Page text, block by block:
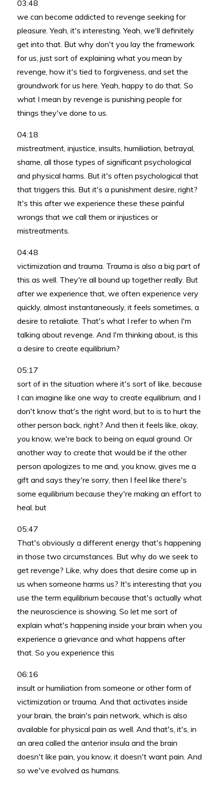
03:48
we can become addicted to revenge seeking for
pleasure. Yeah, it's interesting. Yeah, we'll definitely
get into that. But why don't you lay the framework
for us, just sort of explaining what you mean by
revenge, how it's tied to forgiveness, and set the
groundwork for us here. Yeah, happy to do that. So
what I mean by revenge is punishing people for
things they've done to us.
04:18
mistreatment, injustice, insults, humiliation, betrayal,
shame, all those types of significant psychological
and physical harms. But it's often psychological that
that triggers this. But it's a punishment desire, right?
It's this after we experience these these painful
wrongs that we call them or injustices or
mistreatments.
04:48
victimization and trauma. Trauma is also a big part of
this as well. They're all bound up together really. But
after we experience that, we often experience very
quickly, almost instantaneously, it feels sometimes, a
desire to retaliate. That's what I refer to when I'm
talking about revenge. And I'm thinking about, is this
a desire to create equilibrium?
05:17
sort of in the situation where it's sort of like, because
I can imagine like one way to create equilibrium, and I
don't know that's the right word, but to is to hurt the
other person back, right? And then it feels like, okay,
you know, we're back to being on equal ground. Or
another way to create that would be if the other
person apologizes to me and, you know, gives me a
gift and says they're sorry, then I feel like there's
some equilibrium because they're making an effort to
heal. but
05:47
That's obviously a different energy that's happening
in those two circumstances. But why do we seek to
get revenge? Like, why does that desire come up in
us when someone harms us? It's interesting that you
use the term equilibrium because that's actually what
the neuroscience is showing. So let me sort of
explain what's happening inside your brain when you
experience a grievance and what happens after
that. So you experience this
06:16
insult or humiliation from someone or other form of
victimization or trauma. And that activates inside
your brain, the brain's pain network, which is also
available for physical pain as well. And that's, it's, in
an area called the anterior insula and the brain
doesn't like pain, you know, it doesn't want pain. And
so we've evolved as humans.